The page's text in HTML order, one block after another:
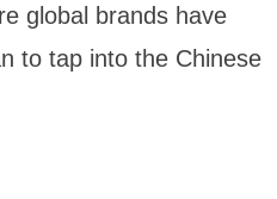
global brands have
to tap into the Chinese